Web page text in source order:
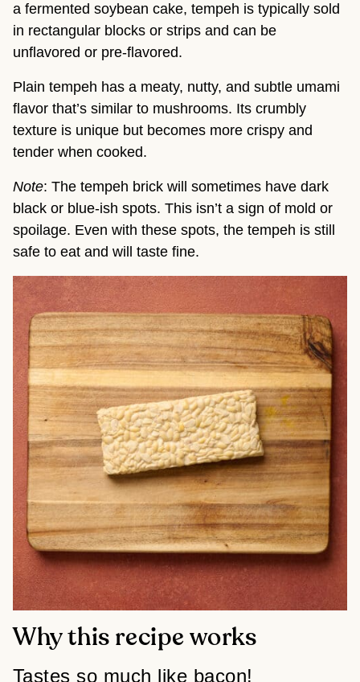
a fermented soybean cake, tempeh is typically sold
in rectangular blocks or strips and can be
unflavored or pre-flavored.
Plain tempeh has a meaty, nutty, and subtle umami
flavor that’s similar to mushrooms. Its crumbly
texture is unique but becomes more crispy and
tender when cooked.
Note: The tempeh brick will sometimes have dark
black or blue-ish spots. This isn’t a sign of mold or
spoilage. Even with these spots, the tempeh is still
safe to eat and will taste fine.
Why this recipe works
Tastes so much like bacon!